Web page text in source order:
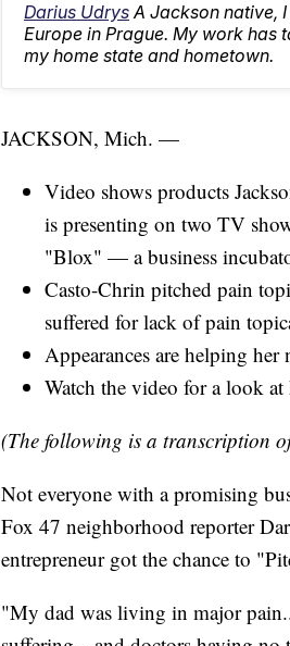
Darius Udrys A Jackson native,
Europe in Prague. My work has
my home state and hometown.
JACKSON, Mich. —
Video shows products
is presenting on two TV
"Blox" — a business
Casto-Chrin pitched pain
suffered for lack of pain
Appearances are helping
Watch the video for a look
(The following is a transcription
Not everyone with a promising
Fox 47 neighborhood reporter
entrepreneur got the chance to
"My dad was living in major